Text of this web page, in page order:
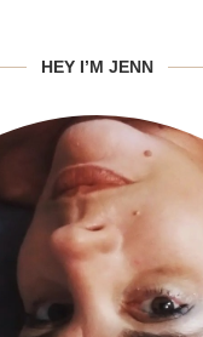
HEY I’M JENN